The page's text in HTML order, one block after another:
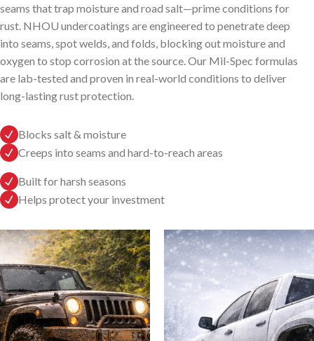
seams that trap moisture and road salt—prime conditions for
rust. NHOU undercoatings are engineered to penetrate deep
into seams, spot welds, and folds, blocking out moisture and
oxygen to stop corrosion at the source. Our Mil-Spec formulas
are lab-tested and proven in real-world conditions to deliver
long-lasting rust protection.
Blocks salt & moisture
Creeps into seams and hard-to-reach areas
Built for harsh seasons
Helps protect your investment